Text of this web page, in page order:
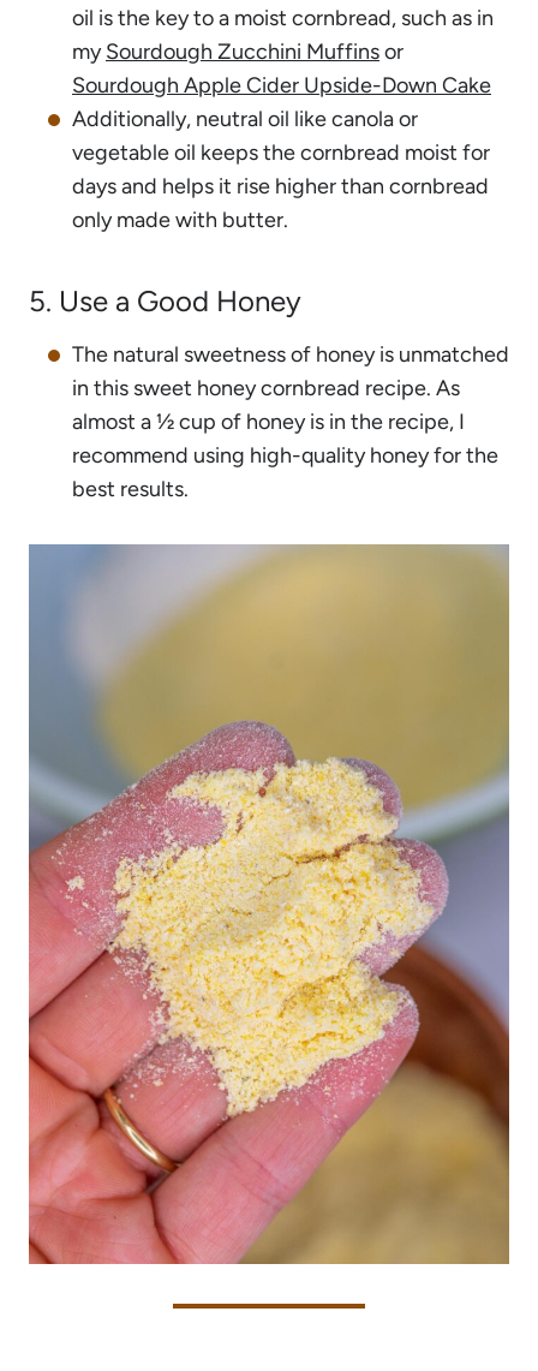
oil is the key to a moist cornbread, such as in
mySourdough Zucchini Muffinsor
Sourdough Apple Cider Upside-Down Cake
Additionally, neutral oil like canola or
vegetable oil keeps the cornbread moist for
days and helps it rise higher than cornbread
only made with butter.
5. Use a Good Honey
The natural sweetness of honey is unmatched
in this sweet honey cornbread recipe. As
almost a ½ cup of honey is in the recipe, I
recommend using high-quality honey for the
best results.